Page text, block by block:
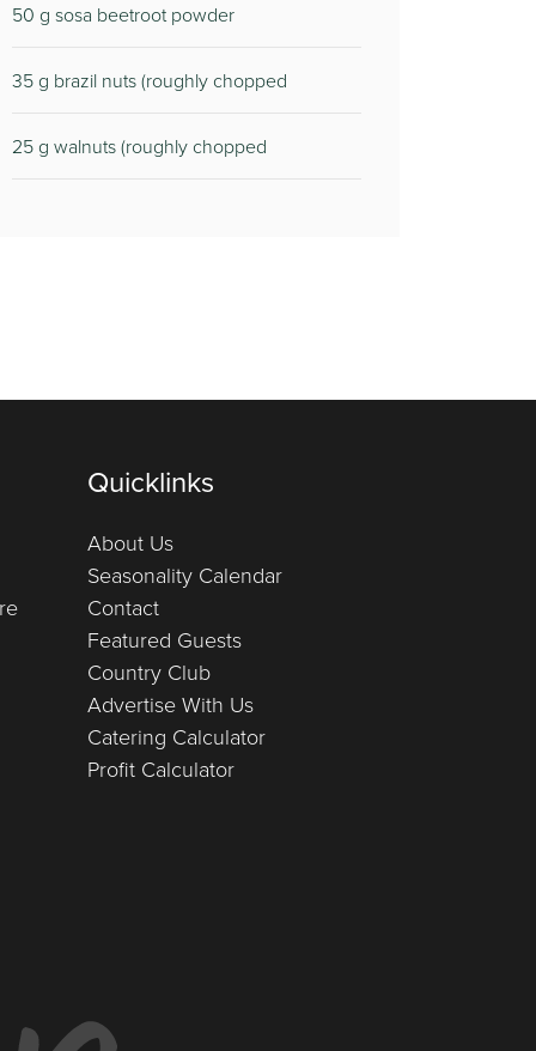
50 g sosa beetroot powder
35 g brazil nuts (roughly chopped
25 g walnuts (roughly chopped
Quicklinks
About Us
Seasonality Calendar
Contact
Featured Guests
Country Club
Advertise With Us
Catering Calculator
Profit Calculator